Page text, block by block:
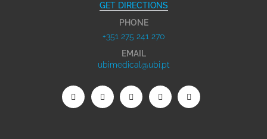
GET DIRECTIONS
PHONE
+351 275 241 270
EMAIL
ubimedical@ubi.pt